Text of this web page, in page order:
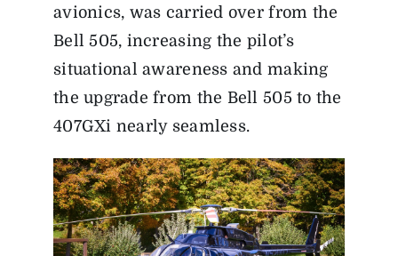
avionics, was carried over from the
Bell 505, increasing the pilot’s
situational awareness and making
the upgrade from the Bell 505 to the
407GXi nearly seamless.